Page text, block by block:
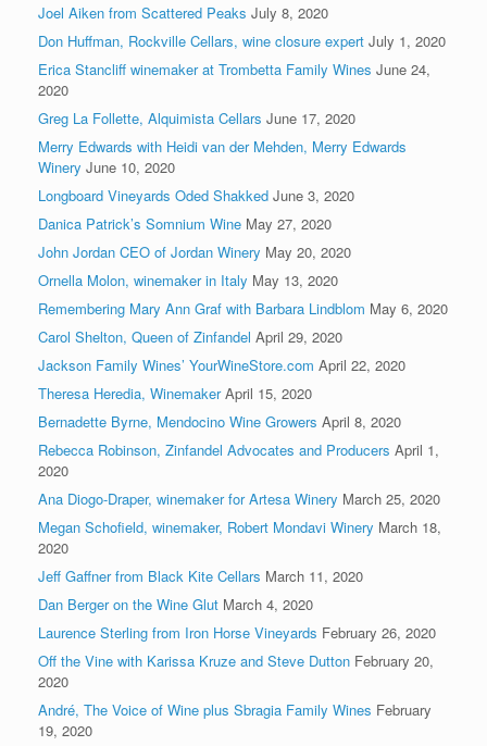
Joel Aiken from Scattered Peaks July 8, 2020
Don Huffman, Rockville Cellars, wine closure expert July 1, 2020
Erica Stancliff winemaker at Trombetta Family Wines June 24,
2020
Greg La Follette, Alquimista Cellars June 17, 2020
Merry Edwards with Heidi van der Mehden, Merry Edwards
Winery June 10, 2020
Longboard Vineyards Oded Shakked June 3, 2020
Danica Patrick’s Somnium Wine May 27, 2020
John Jordan CEO of Jordan Winery May 20, 2020
Ornella Molon, winemaker in Italy May 13, 2020
Remembering Mary Ann Graf with Barbara Lindblom May 6, 2020
Carol Shelton, Queen of Zinfandel April 29, 2020
Jackson Family Wines’ YourWineStore.com April 22, 2020
Theresa Heredia, Winemaker April 15, 2020
Bernadette Byrne, Mendocino Wine Growers April 8, 2020
Rebecca Robinson, Zinfandel Advocates and Producers April 1,
2020
Ana Diogo-Draper, winemaker for Artesa Winery March 25, 2020
Megan Schofield, winemaker, Robert Mondavi Winery March 18,
2020
Jeff Gaffner from Black Kite Cellars March 11, 2020
Dan Berger on the Wine Glut March 4, 2020
Laurence Sterling from Iron Horse Vineyards February 26, 2020
Off the Vine with Karissa Kruze and Steve Dutton February 20,
2020
André, The Voice of Wine plus Sbragia Family Wines February
19, 2020